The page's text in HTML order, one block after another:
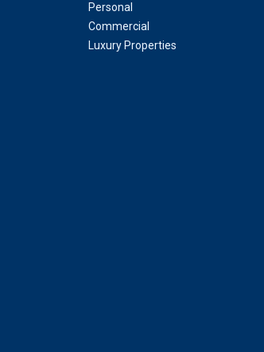
Personal
Commercial
Luxury Properties